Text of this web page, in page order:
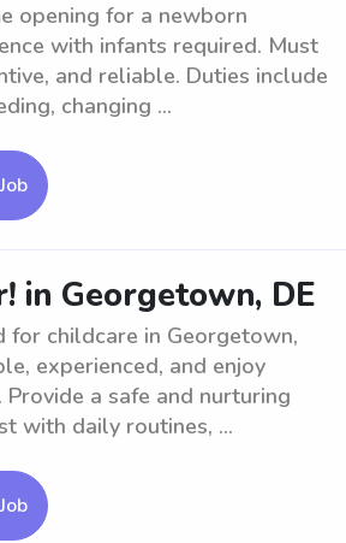
opening for a newborn
with infants required. Must
and reliable. Duties include
changing ...
in Georgetown, DE
for childcare in Georgetown,
experienced, and enjoy
a safe and nurturing
with daily routines, ...